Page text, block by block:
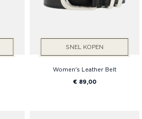
SNEL KOPEN
Women's Leather Belt
€ 89,00